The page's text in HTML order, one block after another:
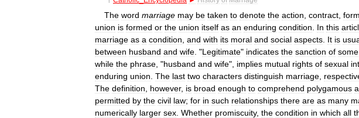
The word marriage may be taken to denote the action contract
union is formed or the union itself as an enduring condition In this
marriage as a condition and with its moral and social aspects It is
between husband and wife . "Legitimate" indicates the sanction of some
while the phrase , "husband and wife", implies mutual rights of sexual
enduring union The last two characters distinguish marriage
The definition however, is broad enough to comprehend polygamous
permitted by the civil law; for in such relationships there are as many
numerically larger sex Whether promiscuity, the condition in which all